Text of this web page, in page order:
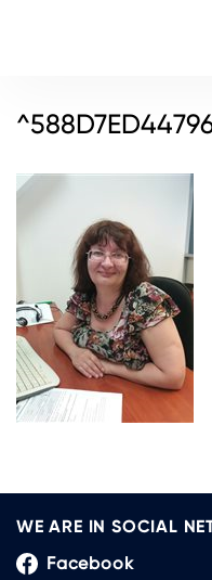
WE ARE IN SOCIAL
Facebook